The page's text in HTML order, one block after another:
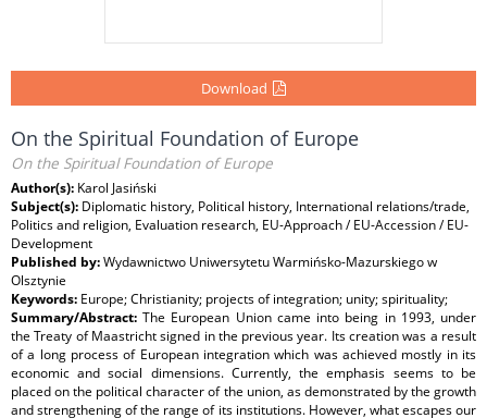
Download
On the Spiritual Foundation of Europe
On the Spiritual Foundation of Europe
Author(s): Karol Jasiński
Subject(s): Diplomatic history, Political history, International relations/trade,
Politics and religion, Evaluation research, EU-Approach / EU-Accession / EU-
Development
Published by:Wydawnictwo Uniwersytetu Warmińsko-Mazurskiego w
Olsztynie
Keywords: Europe; Christianity; projects of integration; unity; spirituality;
Summary/Abstract:The European Union came into being in 1993, under
the Treaty of Maastricht signed in the previous year. Its creation was a result
of a long process of European integration which was achieved mostly in its
economic and social dimensions. Currently, the emphasis seems to be
placed on the political character of the union, as demonstrated by the growth
and strengthening of the range of its institutions. However, what escapes our